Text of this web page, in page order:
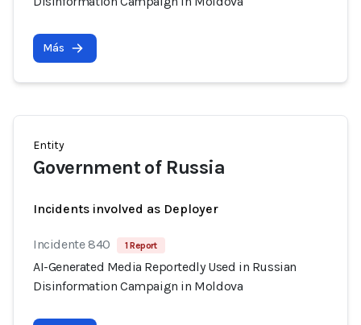
Más
Entity
Government of Russia
Incidents involved as Deployer
Incidente 840 1 Report
AI-Generated Media Reportedly Used in Russian
Disinformation Campaign in Moldova